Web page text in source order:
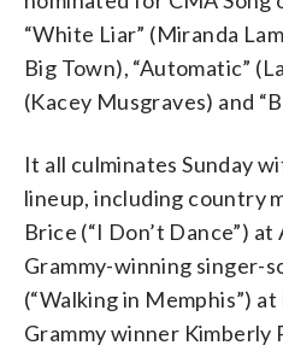
“White Liar” (Miranda
Big Town), “Automatic”
(Kacey Musgraves) and
It all culminates Sunday
lineup, including country
Brice (“I Don’t Dance”)
Grammy-winning singer-
(“Walking in Memphis”)
Grammy winner Kimberly